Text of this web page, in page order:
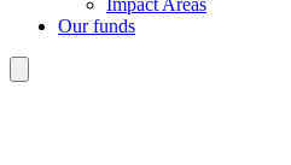
Our funds